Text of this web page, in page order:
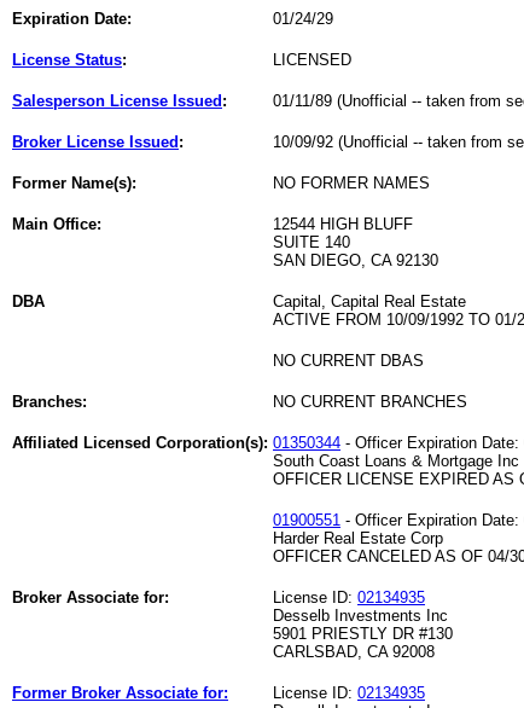
Expiration Date: 01/24/29
License Status: LICENSED
Salesperson License Issued : 01/11/89 (Unofficial -- taken from
Broker License Issued : 10/09/92 (Unofficial -- taken from
Former Name(s): NO FORMER NAMES
Main Office:
12544 HIGH BLUFF
SUITE 140
SAN DIEGO, CA 92130
DBA
Capital, Capital Real Estate
ACTIVE FROM 10/09/1992 TO 01/
NO CURRENT DBAS
Branches: NO CURRENT BRANCHES
Affiliated Licensed Corporation(s): 01350344 - Officer Expiration Date:
South Coast Loans & Mortgage Inc
OFFICER LICENSE EXPIRED AS
01900551 - Officer Expiration Date:
Harder Real Estate Corp
OFFICER CANCELED AS OF 04/
Broker Associate for: License ID: 02134935
Desselb Investments Inc
5901 PRIESTLY DR #130
CARLSBAD, CA 92008
Former Broker Associate for: License ID: 02134935